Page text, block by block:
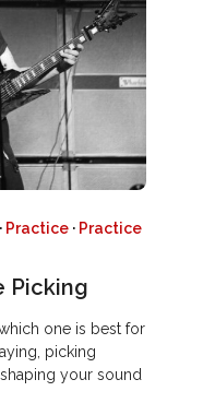
· Practice · Practice
Picking
one is best for
picking
your sound